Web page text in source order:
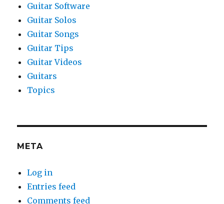
Guitar Software
Guitar Solos
Guitar Songs
Guitar Tips
Guitar Videos
Guitars
Topics
META
Log in
Entries feed
Comments feed